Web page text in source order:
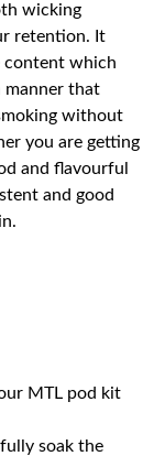
wicking
retention. It
content which
manner that
without
you are getting
and flavourful
and good
MTL pod kit
soak the